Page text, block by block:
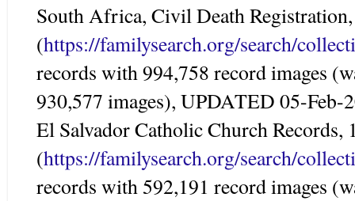
South Africa, Civil Death
(https://familysearch.org/search/
records with 994,758 record images
930,577 images), UPDATED 05-Feb-
El Salvador Catholic Church Records,
(https://familysearch.org/search/
records with 592,191 record images